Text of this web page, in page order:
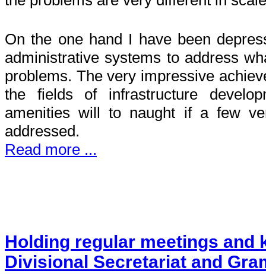
On the one hand I have been
administrative systems to address
problems. The very impressive
the fields of infrastructure
amenities will to naught if a few
addressed.
Read more ...
Holding regular meetings and
Divisional Secretariat and